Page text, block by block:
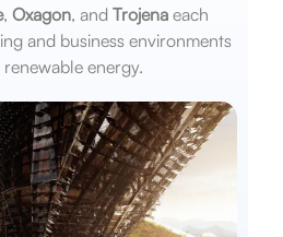
, Oxagon, and Trojena each
and business environments
energy.